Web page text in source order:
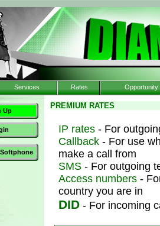
Services Rates Opportunity
Up
PREMIUM RATES
IP rates- For
Callback- For use
make a call from
SMS- For outgoing
Access numbers-
country you are in
DID- For incoming